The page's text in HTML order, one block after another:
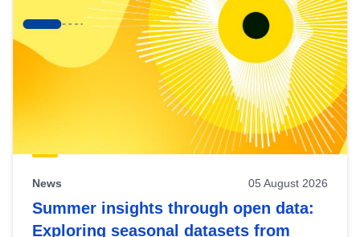
News 05 August 2026
Summer insights through open data:
Exploring seasonal datasets from